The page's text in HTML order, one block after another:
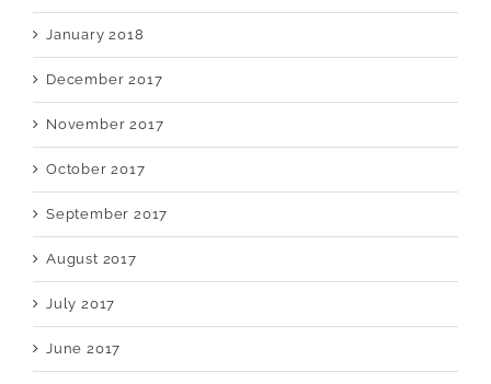
January 2018
December 2017
November 2017
October 2017
September 2017
August 2017
July 2017
June 2017